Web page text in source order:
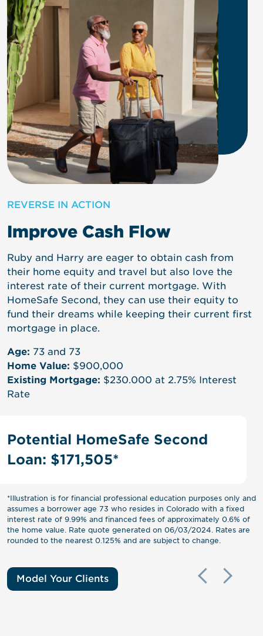
REVERSE IN ACTION
Improve Cash Flow
Ruby and Harry are eager to obtain cash from
their home equity and travel but also love the
interest rate of their current mortgage. With
HomeSafe Second, they can use their equity to
fund their dreams while keeping their current first
mortgage in place.
Age: 73 and 73
Home Value: $900,000
Existing Mortgage: $230.000 at 2.75% Interest
Rate
Potential HomeSafe Second
Loan: $171,505*
*Illustration is for financial professional education purposes only and
assumes a borrower age 73 who resides in Colorado with a fixed
interest rate of 9.99% and financed fees of approximately 0.6% of
the home value. Rate quote generated on 06/03/2024. Rates are
rounded to the nearest 0.125% and are subject to change.
Emily does not have a long-term care solution and
is looking to purchase life insurance with an LTC
rider, but the premium is $9,000/year. As an
alternative, Emily decides to put a reverse
mortgage line of credit on her home to self-fund
her needs and avoid a high insurance premium.
Age: 62
Home Value: $600,000
Existing Mortgage: $0
Linda and Steve are looking to purchase a second
home to be closer to family but would prefer not
to sell their investments and pay capital gains
taxes. Instead, they use a reverse mortgage on
their current home to unlock the necessary funds
without touching their portfolio.
Age: 64 and 65
Home Value: $1,200,000
Potential Loan Amount:$418,000
Paid Off Mortgage Balance:
Model Your Clients